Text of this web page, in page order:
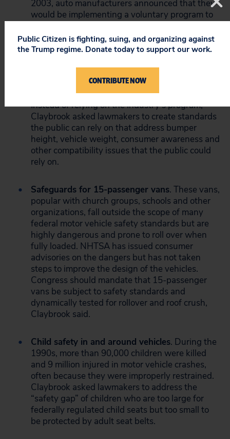
2003, auto manufacturers announced that they
would be implementing a voluntary program to
pickups act like battering rams in crashes with
passenger cars, increasing the likelihood that
however, voluntary programs have done little to
improve auto safety because there is no
accountability or transparency in the process.
Instead of relying on the industry’s program,
Claybrook asked lawmakers to create standards
the public can rely on that address bumper
height, vehicle weight, consumer awareness and
other compatibility issues that the public could
rely on.
Safeguards for 15-passenger vans. These vans,
popular with church groups, schools and other
organizations, fall outside the scope of many
federal motor vehicle safety standards but are
highly dangerous and prone to roll over when
fully loaded. NHTSA has issued consumer
advisories on the dangers but has not taken
steps to improve the design of the vehicles.
Congress should mandate that 15-passenger
vans be subject to safety standards and
dynamically tested for rollover and roof crush,
Claybrook said.
Child safety in and around vehicles. During the
1990s, more than 90,000 children were killed
and 9 million injured in motor vehicle crashes,
often because they were improperly restrained.
Claybrook asked lawmakers to address the
“safety gap” of children who are too large for
federally regulated child seats but too small to
be protected by adult seat belts.
Public Citizen is fighting, suing, and organizing against
the Trump regime. Donate today to support our work.
CONTRIBUTE NOW